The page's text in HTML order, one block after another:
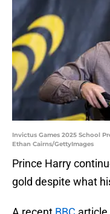
Invictus Games 2025 School
Ethan Cairns/GettyImages
Prince Harry
gold despite what